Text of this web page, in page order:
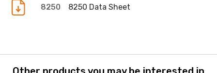
8250 8250 Data Sheet